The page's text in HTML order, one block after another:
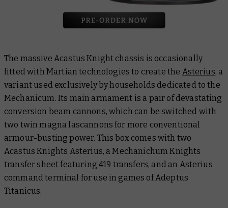
The massive Acastus Knight chassis is occasionally
fitted with Martian technologies to create the Asterius, a
variant used exclusively by households dedicated to the
Mechanicum. Its main armament is a pair of devastating
conversion beam cannons, which can be switched with
two twin magna lascannons for more conventional
armour-busting power. This box comes with two
Acastus Knights Asterius, a Mechanichum Knights
transfer sheet featuring 419 transfers, and an Asterius
command terminal for use in games of Adeptus
Titanicus.